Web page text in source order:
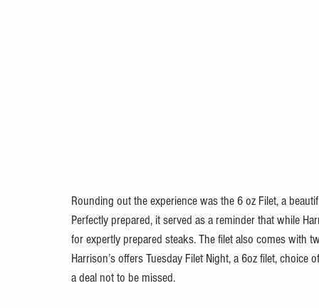
Rounding out the experience was the 6 oz Filet, a
Perfectly prepared, it served as a reminder that while
for expertly prepared steaks. The filet also comes with
Harrison’s offers Tuesday Filet Night, a 6oz filet,
a deal not to be missed.